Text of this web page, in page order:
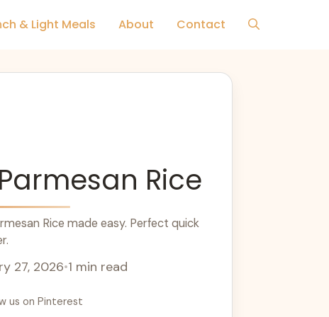
& Light Meals About Contact
Rice
Rice made easy. Perfect quick
27, 2026•1 min read
us on Pinterest